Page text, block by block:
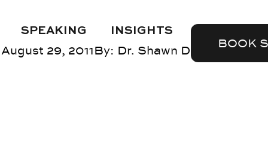
SPEAKING INSIGHTS
BOOK
August 29, 2011By: Dr. Shawn DuBravacBlog